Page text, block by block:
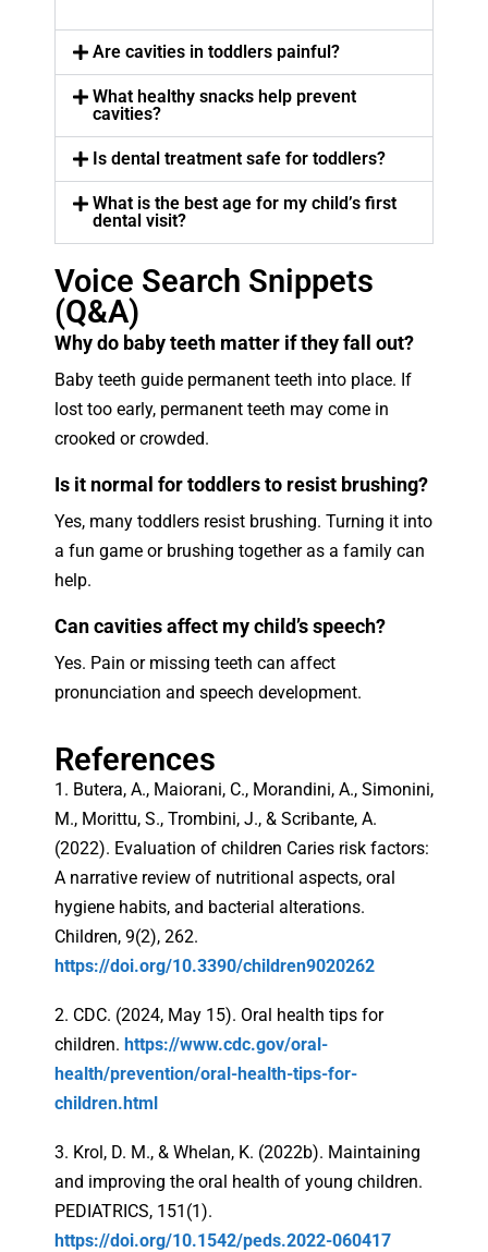
Are cavities in toddlers painful?
What healthy snacks help prevent
cavities?
Is dental treatment safe for toddlers?
What is the best age for my child’s first
dental visit?
Voice Search Snippets
(Q&A)
Why do baby teeth matter if they fall out?
Baby teeth guide permanent teeth into place. If
lost too early, permanent teeth may come in
crooked or crowded.
Is it normal for toddlers to resist brushing?
Yes, many toddlers resist brushing. Turning it into
a fun game or brushing together as a family can
help.
Can cavities affect my child’s speech?
Yes. Pain or missing teeth can affect
pronunciation and speech development.
References
1. Butera, A., Maiorani, C., Morandini, A., Simonini,
M., Morittu, S., Trombini, J., & Scribante, A.
(2022). Evaluation of children Caries risk factors:
A narrative review of nutritional aspects, oral
hygiene habits, and bacterial alterations.
Children, 9(2), 262.
https://doi.org/10.3390/children9020262
2. CDC. (2024, May 15). Oral health tips for
children. https://www.cdc.gov/oral-
health/prevention/oral-health-tips-for-
children.html
3. Krol, D. M., & Whelan, K. (2022b). Maintaining
and improving the oral health of young children.
PEDIATRICS, 151(1).
https://doi.org/10.1542/peds.2022-060417